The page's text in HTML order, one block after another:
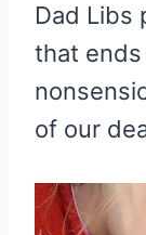
Dad Libs
that
of our